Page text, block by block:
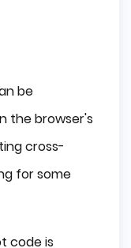
be
the browser's
cross-
for some
code is